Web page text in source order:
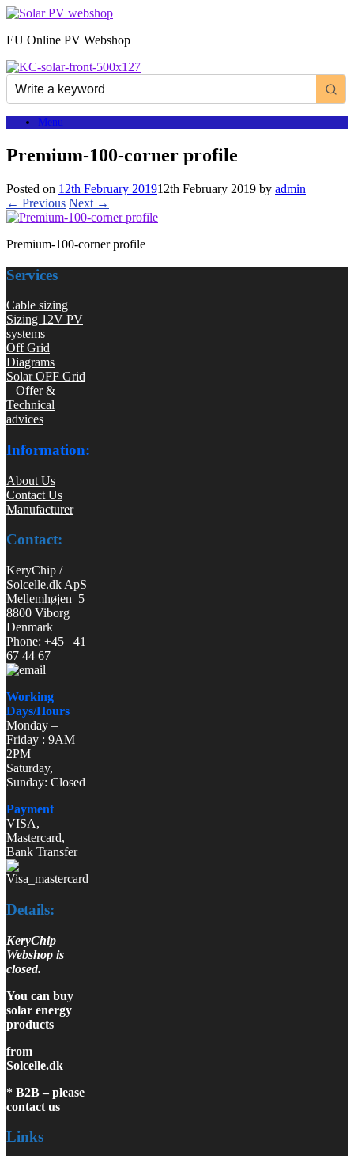
Skip
content
EU Online PV Webshop
Menu
Premium-100-corner profile
Posted on 12th February 201912th February 2019 by admin
← Previous Next →
Premium-100-corner profile
Services
Cable sizing
Sizing 12V PV
systems
Off Grid
Diagrams
Solar OFF Grid
– Offer &
Technical
advices
Information:
About Us
Contact Us
Manufacturer
Contact:
KeryChip /
Solcelle.dk ApS
Mellemhøjen 5
8800 Viborg
Denmark
Phone: +45 41
67 44 67
Working
Days/Hours
Monday –
Friday : 9AM –
2PM
Saturday,
Sunday: Closed
Payment
VISA,
Mastercard,
Bank Transfer
Details:
KeryChip
Webshop is
closed.
You can buy
solar energy
products
from
Solcelle.dk
* B2B – please
contact us
Links